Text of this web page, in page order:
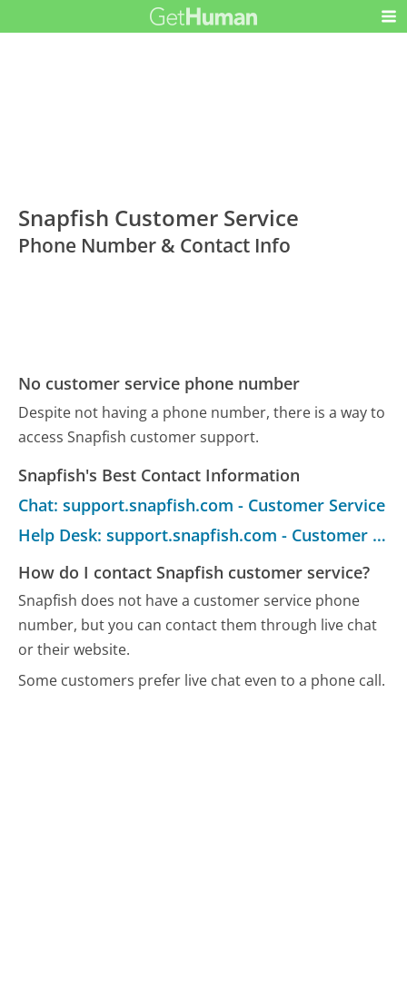
Snapfish Customer Service
Phone Number & Contact Info
No customer service phone number
Despite not having a phone number, there is a way to
access Snapfish customer support.
Snapfish's Best Contact Information
Chat: support.snapfish.com - Customer Service
Help Desk: support.snapfish.com - Customer Service
How do I contact Snapfish customer service?
Snapfish does not have a customer service phone
number, but you can contact them through live chat
or their website.
Some customers prefer live chat even to a phone call.